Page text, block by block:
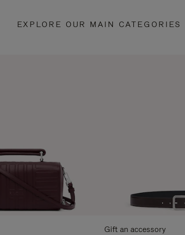
EXPLORE OUR MAIN CATEGORIES
Gift an accessory